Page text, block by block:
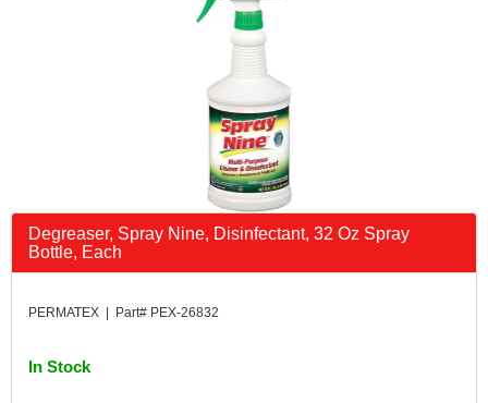
Degreaser, Spray Nine, Disinfectant, 32 Oz Spray
Bottle, Each
PERMATEX | Part# PEX-26832
In Stock